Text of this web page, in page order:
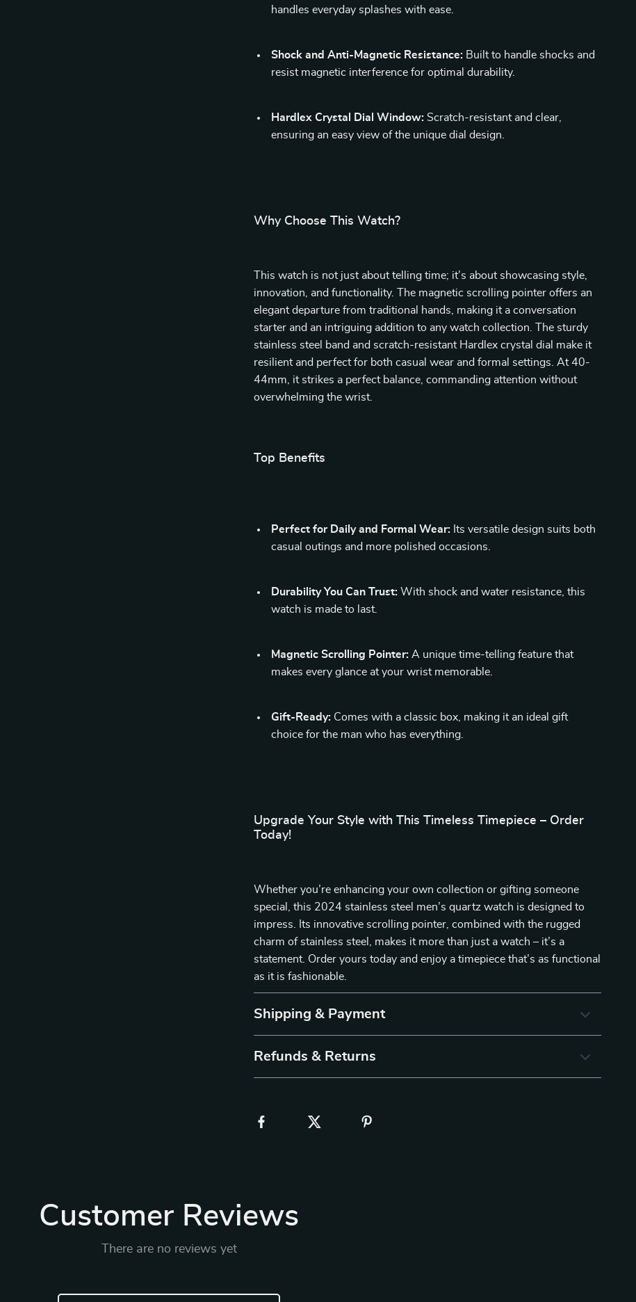
handles everyday splashes with ease.
Shock and Anti-Magnetic Resistance: Built to handle shocks and
resist magnetic interference for optimal durability.
Hardlex Crystal Dial Window: Scratch-resistant and clear,
ensuring an easy view of the unique dial design.
Why Choose This Watch?
This watch is not just about telling time; it’s about showcasing style,
innovation, and functionality. The magnetic scrolling pointer offers an
elegant departure from traditional hands, making it a conversation
starter and an intriguing addition to any watch collection. The sturdy
stainless steel band and scratch-resistant Hardlex crystal dial make it
resilient and perfect for both casual wear and formal settings. At 40-
44mm, it strikes a perfect balance, commanding attention without
overwhelming the wrist.
Top Benefits
Perfect for Daily and Formal Wear: Its versatile design suits both
casual outings and more polished occasions.
Durability You Can Trust: With shock and water resistance, this
watch is made to last.
Magnetic Scrolling Pointer: A unique time-telling feature that
makes every glance at your wrist memorable.
Gift-Ready: Comes with a classic box, making it an ideal gift
choice for the man who has everything.
Upgrade Your Style with This Timeless Timepiece – Order
Today!
Whether you’re enhancing your own collection or gifting someone
special, this 2024 stainless steel men’s quartz watch is designed to
impress. Its innovative scrolling pointer, combined with the rugged
charm of stainless steel, makes it more than just a watch – it’s a
statement. Order yours today and enjoy a timepiece that’s as functional
as it is fashionable.
Shipping & Payment
Refunds & Returns
Customer Reviews
There are no reviews yet